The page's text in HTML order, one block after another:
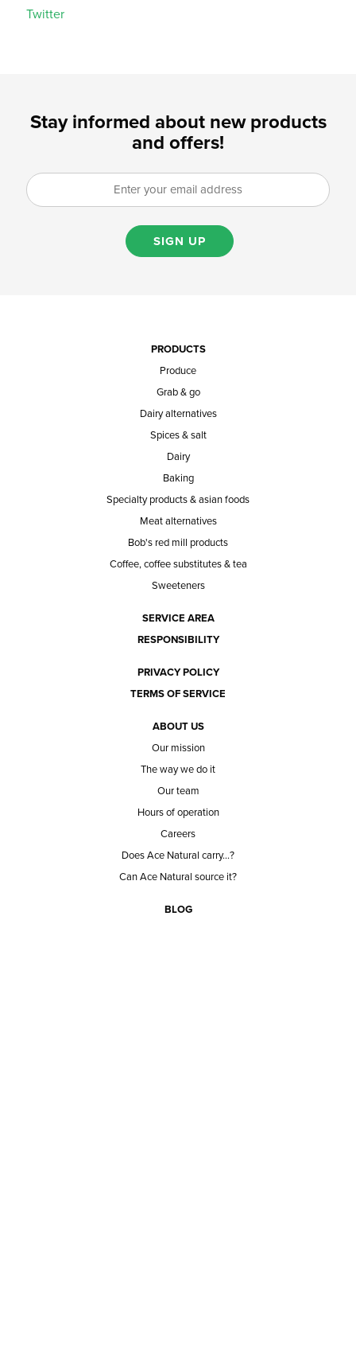
Twitter
Stay informed about new products
and offers!
SIGN UP
PRODUCTS
Produce
Grab & go
Dairy alternatives
Spices & salt
Dairy
Baking
Specialty products & asian foods
Meat alternatives
Bob's red mill products
Coffee, coffee substitutes & tea
Sweeteners
SERVICE AREA
RESPONSIBILITY
PRIVACY POLICY
TERMS OF SERVICE
ABOUT US
Our mission
The way we do it
Our team
Hours of operation
Careers
Does Ace Natural carry...?
Can Ace Natural source it?
BLOG